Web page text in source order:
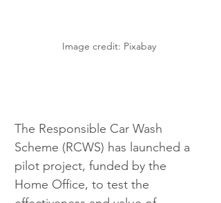
Image credit: Pixabay
The Responsible Car Wash
Scheme (RCWS) has launched a
pilot project, funded by the
Home Office, to test the